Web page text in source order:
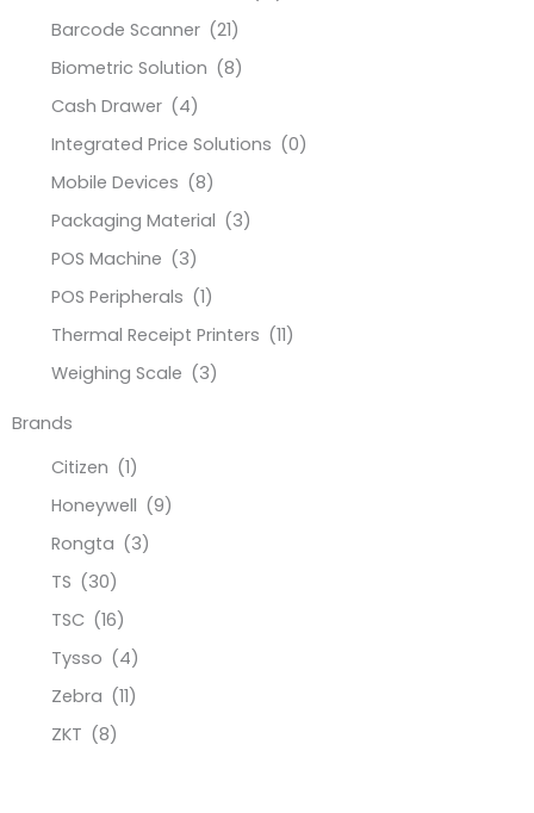
Barcode Scanner (21)
Biometric Solution (8)
Cash Drawer (4)
Integrated Price Solutions (0)
Mobile Devices (8)
Packaging Material (3)
POS Machine (3)
POS Peripherals (1)
Thermal Receipt Printers (11)
Weighing Scale (3)
Brands
Citizen (1)
Honeywell (9)
Rongta (3)
TS (30)
TSC (16)
Tysso (4)
Zebra (11)
ZKT (8)